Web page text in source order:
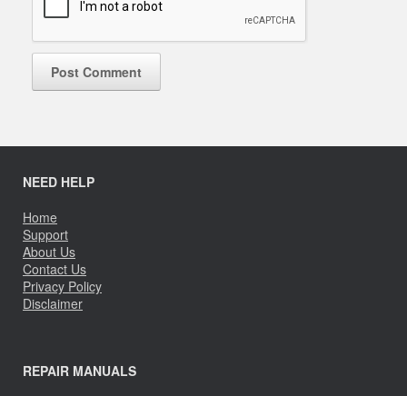
NEED HELP
Home
Support
About Us
Contact Us
Privacy Policy
Disclaimer
REPAIR MANUALS